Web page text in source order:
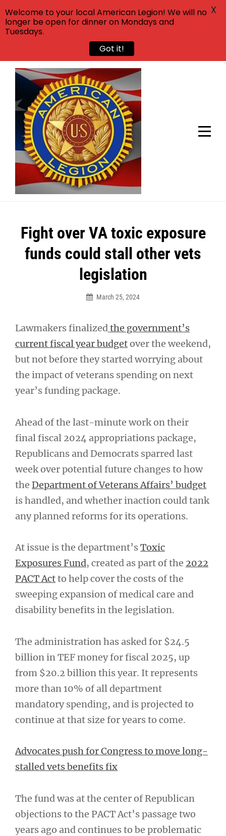
Skip
content
Fight over VA toxic exposure
funds could stall other vets
legislation
March 25, 2024
Lawmakers finalizedthe government’s
current fiscal year budgetover the weekend,
but not before they started worrying about
the impact of veterans spending on next
year’s funding package.
Ahead of the last-minute work on their
final fiscal 2024 appropriations package,
Republicans and Democrats sparred last
week over potential future changes to how
the Department of Veterans Affairs’ budget
is handled, and whether inaction could tank
any planned reforms for its operations.
At issue is the department’sToxic
Exposures Fund, created as part of the 2022
PACT Actto help cover the costs of the
sweeping expansion of medical care and
disability benefits in the legislation.
The administration has asked for $24.5
billion in TEF money for fiscal 2025, up
from $20.2 billion this year. It represents
more than 10% of all department
mandatory spending, and is projected to
continue at that size for years to come.
Advocates push for Congress to move long-
stalled vets benefits fix
The fund was at the center of Republican
objections to the PACT Act’s passage two
years ago and continues to be problematic
Post
navigation
Welcome to your local American Legion! We will no
longer be open for dinner on Mondays and
Tuesdays.
Got it!
X